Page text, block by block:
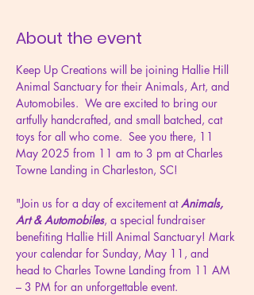
About the event
Keep Up Creations will be joining Hallie Hill
Animal Sanctuary for their Animals, Art, and
Automobiles.  We are excited to bring our
artfully handcrafted, and small batched, cat
toys for all who come.  See you there, 11
May 2025 from 11 am to 3 pm at Charles
Towne Landing in Charleston, SC!
"Join us for a day of excitement at Animals,
Art & Automobiles, a special fundraiser
benefiting Hallie Hill Animal Sanctuary! Mark
your calendar for Sunday, May 11, and
head to Charles Towne Landing from 11 AM
– 3 PM for an unforgettable event.